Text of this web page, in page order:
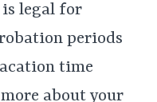
legal for
periods
time
about your